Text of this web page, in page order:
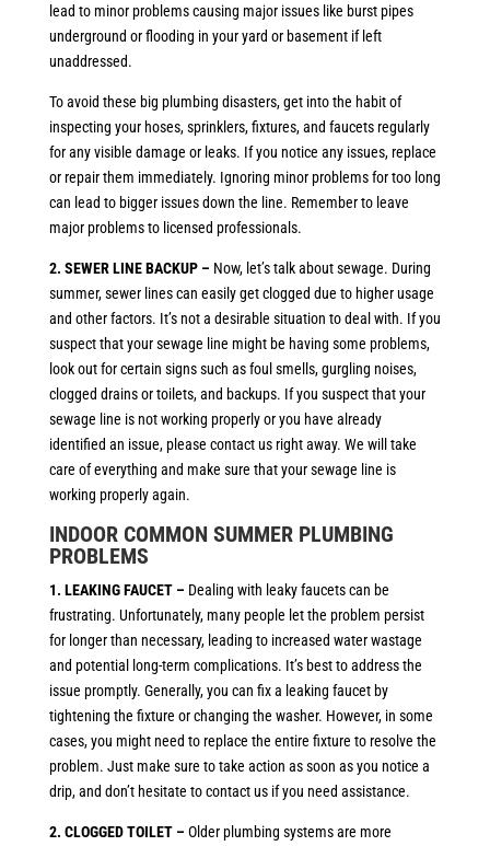
lead to minor problems causing major issues like burst pipes
underground or flooding in your yard or basement if left
unaddressed.
To avoid these big plumbing disasters, get into the habit of
inspecting your hoses, sprinklers, fixtures, and faucets regularly
for any visible damage or leaks. If you notice any issues, replace
or repair them immediately. Ignoring minor problems for too long
can lead to bigger issues down the line. Remember to leave
major problems to licensed professionals.
2. SEWER LINE BACKUP – Now, let’s talk about sewage. During
summer, sewer lines can easily get clogged due to higher usage
and other factors. It’s not a desirable situation to deal with. If you
suspect that your sewage line might be having some problems,
look out for certain signs such as foul smells, gurgling noises,
clogged drains or toilets, and backups. If you suspect that your
sewage line is not working properly or you have already
identified an issue, please contact us right away. We will take
care of everything and make sure that your sewage line is
working properly again.
INDOOR COMMON SUMMER PLUMBING
PROBLEMS
1. LEAKING FAUCET – Dealing with leaky faucets can be
frustrating. Unfortunately, many people let the problem persist
for longer than necessary, leading to increased water wastage
and potential long-term complications. It’s best to address the
issue promptly. Generally, you can fix a leaking faucet by
tightening the fixture or changing the washer. However, in some
cases, you might need to replace the entire fixture to resolve the
problem. Just make sure to take action as soon as you notice a
drip, and don’t hesitate to contact us if you need assistance.
2. CLOGGED TOILET – Older plumbing systems are more